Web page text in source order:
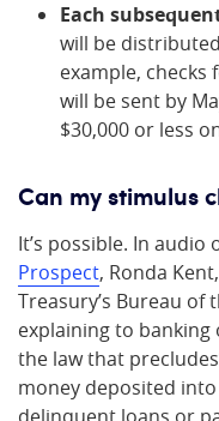
Each
will be
example, checks
will be sent by
$30,000 or less
Can my stimulus
It’s possible. In audio
Prospect, Ronda
Treasury’s Bureau of
explaining to
the law that
money deposited